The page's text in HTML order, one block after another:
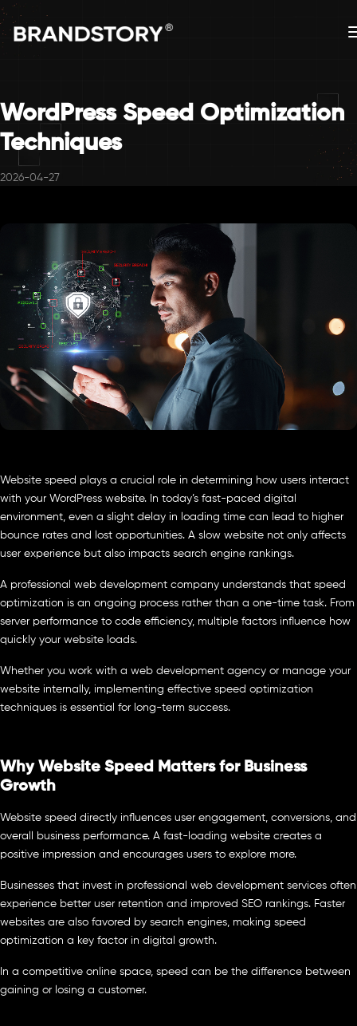
WordPress Speed Optimization
Techniques
2026-04-27
Website speed plays a crucial role in determining how users interact
with your WordPress website. In today’s fast-paced digital
environment, even a slight delay in loading time can lead to higher
bounce rates and lost opportunities. A slow website not only affects
user experience but also impacts search engine rankings.
A professional web development company understands that speed
optimization is an ongoing process rather than a one-time task. From
server performance to code efficiency, multiple factors influence how
quickly your website loads.
Whether you work with a web development agency or manage your
website internally, implementing effective speed optimization
techniques is essential for long-term success.
Why Website Speed Matters for Business
Growth
Website speed directly influences user engagement, conversions, and
overall business performance. A fast-loading website creates a
positive impression and encourages users to explore more.
Businesses that invest in professional web development services often
experience better user retention and improved SEO rankings. Faster
websites are also favored by search engines, making speed
optimization a key factor in digital growth.
In a competitive online space, speed can be the difference between
gaining or losing a customer.